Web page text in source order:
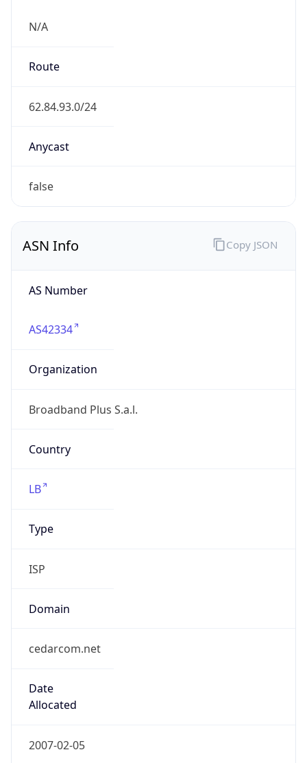
N/A
Route
62.84.93.0/24
Anycast
false
ASN Info
AS Number
AS42334
Organization
Broadband Plus S.a.l.
Country
LB
Type
ISP
Domain
cedarcom.net
Date
Allocated
2007-02-05
Copy JSON